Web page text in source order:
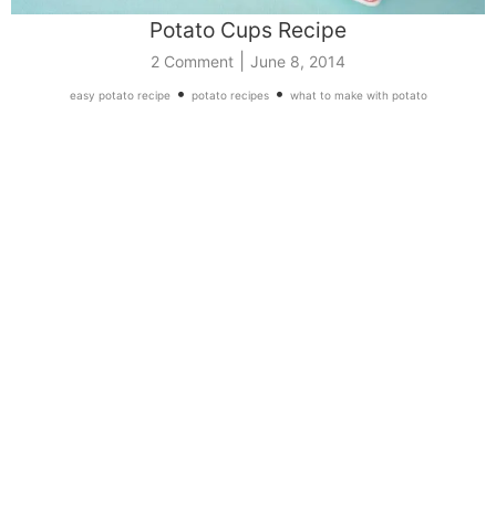
Potato Cups Recipe
2 Comment June 8, 2014
easy potato recipe• potato recipes• what to make with potato